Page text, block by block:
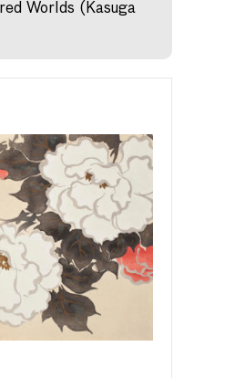
Worlds (Kasuga